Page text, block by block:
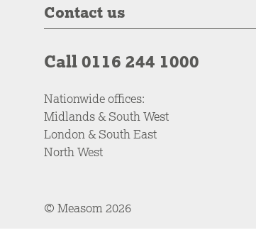
Contact us
Call 0116 244 1000
Nationwide offices:
Midlands & South West
London & South East
North West
© Measom 2026